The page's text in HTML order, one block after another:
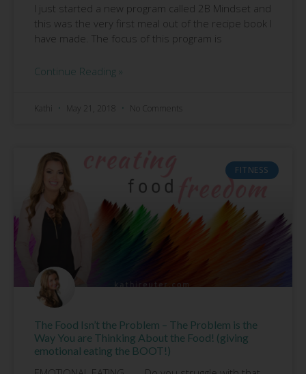
I just started a new program called 2B Mindset and
this was the very first meal out of the recipe book I
have made. The focus of this program is
Continue Reading »
Kathi May 21, 2018 No Comments
FITNESS
The Food Isn’t the Problem – The Problem is the
Way You are Thinking About the Food! (giving
emotional eating the BOOT!)